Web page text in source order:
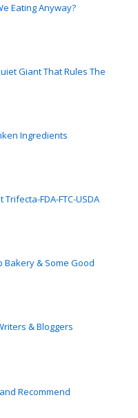
Eating Anyway?
Giant That Rules The
Ingredients
FDA-FTC-USDA
Bakery & Some Good
& Bloggers
Recommend